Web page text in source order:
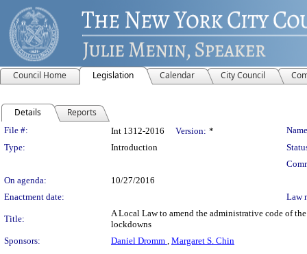
Council Home Legislation Calendar City Council
Details Reports
Legislation Details
File #: Int 1312-2016 Version: *
Type:
Introduction
On agenda:
10/27/2016
Enactment date:
Law
Title:
A Local Law to amend the administrative code of
lockdowns
Sponsors:
Daniel Dromm , Margaret S. Chin